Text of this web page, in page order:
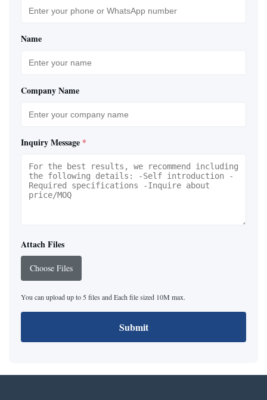
Name
Company Name
Inquiry Message *
Attach Files
Choose Files
You can upload up to 5 files and Each file sized 10M max.
Submit